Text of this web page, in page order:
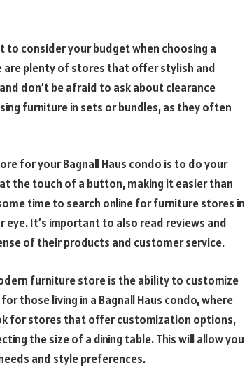
to consider your budget when choosing a
plenty of stores that offer stylish and
don’t be afraid to ask about clearance
furniture in sets or bundles, as they often
for your Bagnall Haus condo is to do your
the touch of a button, making it easier than
time to search online for furniture stores in
It’s important to also read reviews and
of their products and customer service.
furniture store is the ability to customize
those living in a Bagnall Haus condo, where
for stores that offer customization options,
the size of a dining table. This will allow you
and style preferences.